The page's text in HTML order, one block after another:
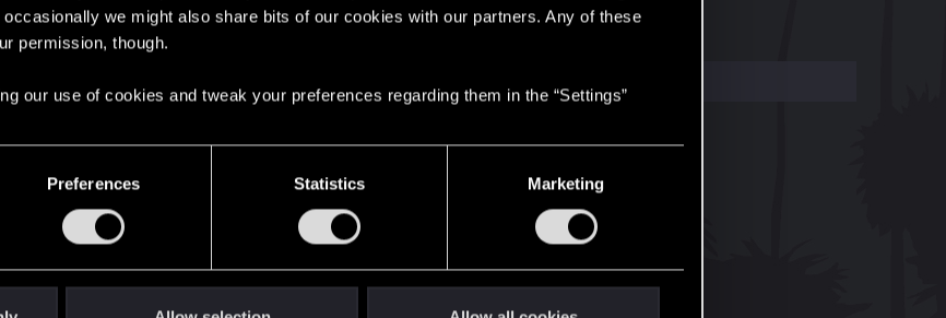
we might also share bits of our cookies with our partners. Any of these
permission, though.
our use of cookies and tweak your preferences regarding them in the “Settings”
Preferences Statistics Marketing